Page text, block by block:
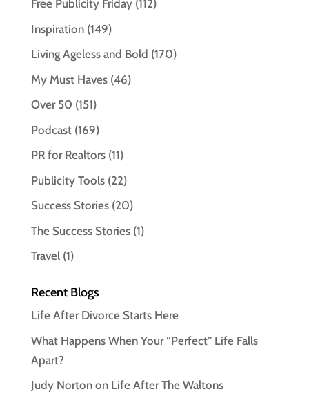
Free Publicity Friday(112)
Inspiration(149)
Living Ageless and Bold (170)
My Must Haves(46)
Over 50 (151)
Podcast(169)
PR for Realtors(11)
Publicity Tools(22)
Success Stories(20)
The Success Stories(1)
Travel(1)
Recent Blogs
Life After Divorce Starts Here
What Happens When Your “Perfect” Life Falls
Apart?
Judy Norton on Life After The Waltons